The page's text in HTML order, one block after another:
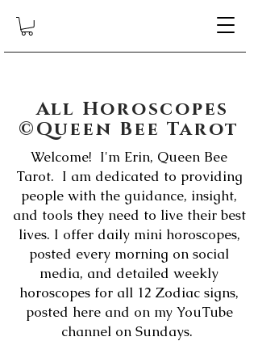
All Horoscopes
©Queen Bee Tarot
Welcome! I'm Erin, Queen Bee
Tarot. I am dedicated to providing
people with the guidance, insight,
and tools they need to live their best
lives. I offer daily mini horoscopes,
posted every morning on social
media, and detailed weekly
horoscopes for all 12 Zodiac signs,
posted here and on my YouTube
channel on Sundays.